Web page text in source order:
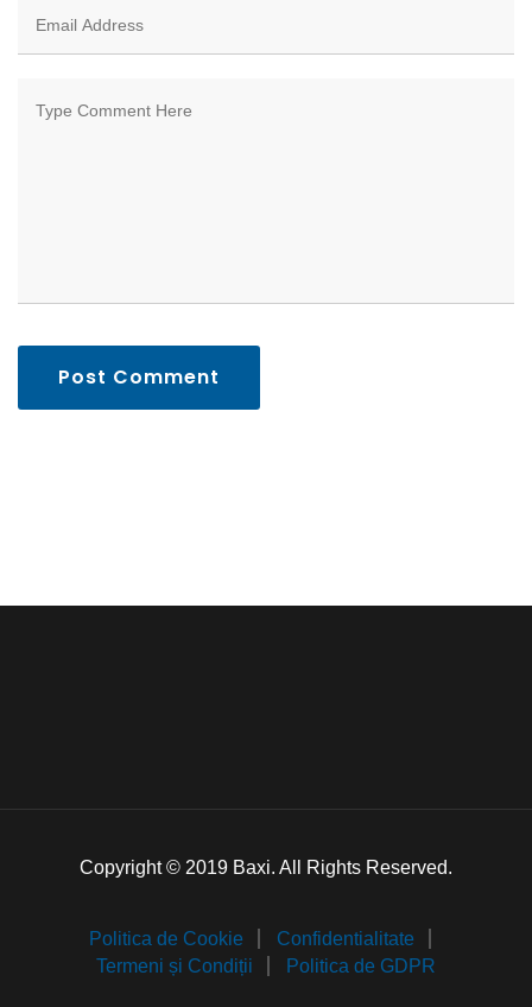
Post Comment
Copyright © 2019 Baxi. All Rights Reserved.
Politica de Cookie
Confidentialitate
Termeni și Condiții
Politica de GDPR